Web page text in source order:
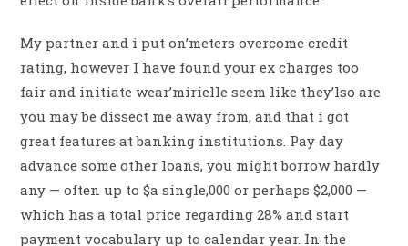
My partner and i put on’meters overcome credit
rating, however I have found your ex charges too
fair and initiate wear’mirielle seem like they’lso are
you may be dissect me away from, and that i got
great features at banking institutions. Pay day
advance some other loans, you might borrow hardly
any — often up to $a single,000 or perhaps $2,000 —
which has a total price regarding 28% and start
payment vocabulary up to calendar year. In the